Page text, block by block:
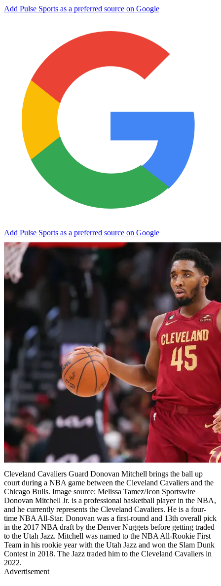
Add Pulse Sports as a preferred source on Google
Add Pulse Sports as a preferred source on Google
Cleveland Cavaliers Guard Donovan Mitchell brings the ball up
court during a NBA game between the Cleveland Cavaliers and the
Chicago Bulls. Image source: Melissa Tamez/Icon Sportswire
Donovan Mitchell Jr. is a professional basketball player in the NBA,
and he currently represents the Cleveland Cavaliers. He is a four-
time NBA All-Star. Donovan was a first-round and 13th overall pick
in the 2017 NBA draft by the Denver Nuggets before getting traded
to the Utah Jazz. Mitchell was named to the NBA All-Rookie First
Team in his rookie year with the Utah Jazz and won the Slam Dunk
Contest in 2018. The Jazz traded him to the Cleveland Cavaliers in
2022.
Advertisement